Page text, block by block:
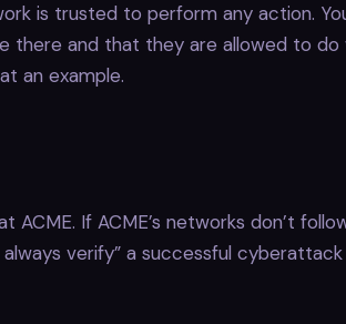
is trusted to perform any action.
there and that they are allowed to do
an example.
ACME. If ACME’s networks don’t
verify” a successful cyberattack